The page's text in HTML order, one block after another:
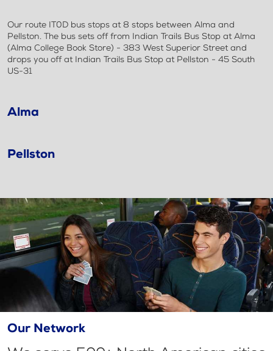
Our route IT0D bus stops at 8 stops between Alma and
Pellston. The bus sets off from Indian Trails Bus Stop at Alma
(Alma College Book Store) - 383 West Superior Street and
drops you off at Indian Trails Bus Stop at Pellston - 45 South
US-31
Alma
Pellston
Our Network